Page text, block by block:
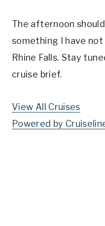
The afternoon
something I have
Rhine Falls. Stay
cruise brief.
View All Cruises
Powered by